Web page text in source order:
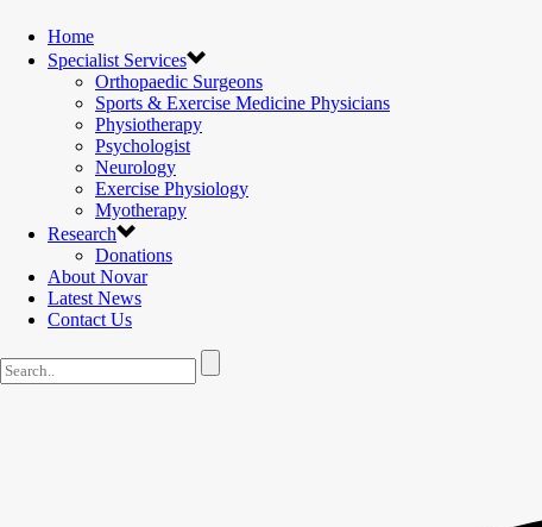
Home
Specialist Services
Orthopaedic Surgeons
Sports & Exercise Medicine Physicians
Physiotherapy
Psychologist
Neurology
Exercise Physiology
Myotherapy
Research
Donations
About Novar
Latest News
Contact Us